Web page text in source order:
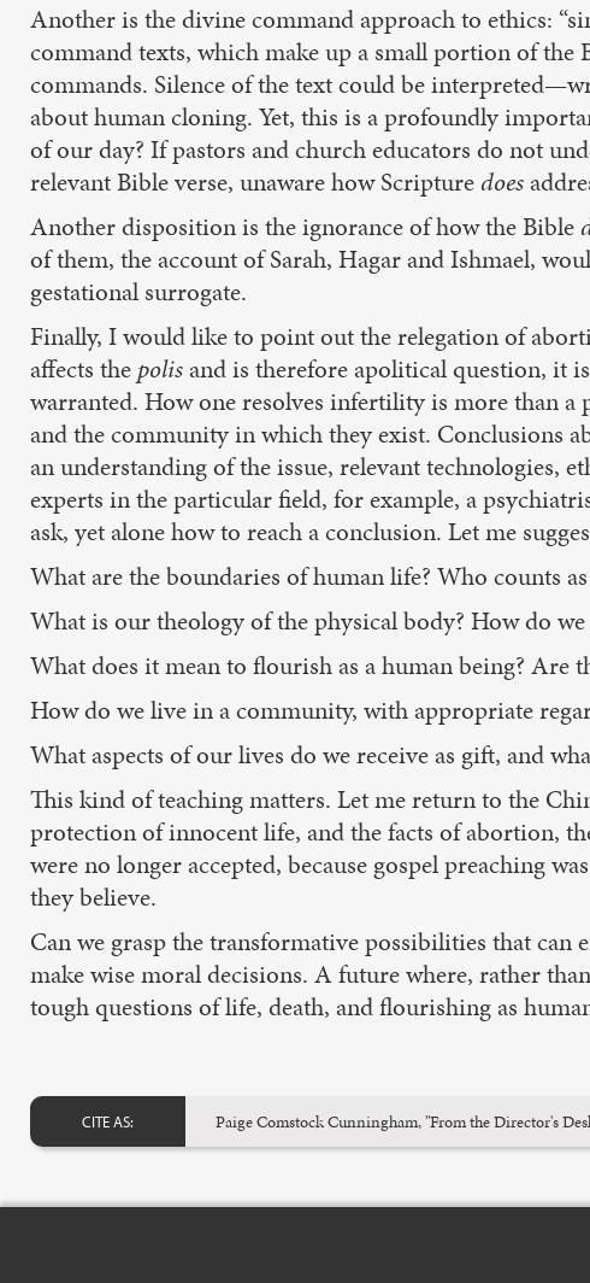
Another is the divine command approach to ethics:
command texts, which make up a small portion of the
commands. Silence of the text could be
about human cloning. Yet, this is a profoundly
of our day? If pastors and church educators do not
relevant Bible verse, unaware how Scripture does
Another disposition is the ignorance of how the Bible
of them, the account of Sarah, Hagar and Ishmael,
gestational surrogate.
Finally, I would like to point out the relegation of
affects the polisand is therefore apolitical question, it
warranted. How one resolves infertility is more than
and the community in which they exist. Conclusions
an understanding of the issue, relevant technologies,
experts in the particular field, for example, a
ask, yet alone how to reach a conclusion. Let me
What are the boundaries of human life? Who counts
What is our theology of the physical body? How do
What does it mean to flourish as a human being?
How do we live in a community, with appropriate
What aspects of our lives do we receive as gift, and
This kind of teaching matters. Let me return to the
protection of innocent life, and the facts of abortion,
were no longer accepted, because gospel preaching
they believe.
Can we grasp the transformative possibilities that
make wise moral decisions. A future where, rather
tough questions of life, death, and flourishing as
CITE AS: Paige Comstock Cunningham, "From the Director's